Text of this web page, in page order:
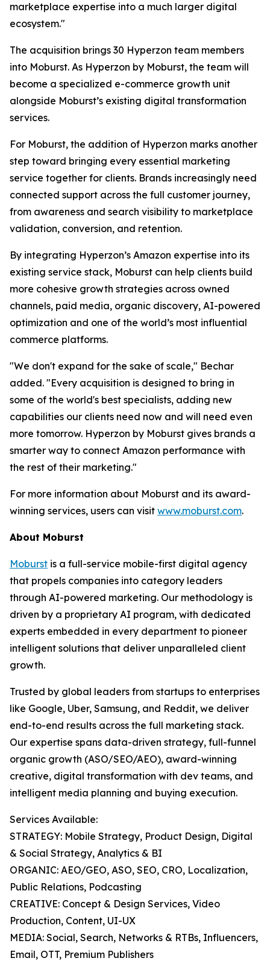
marketplace expertise into a much larger digital
ecosystem."
The acquisition brings 30 Hyperzon team members
into Moburst. As Hyperzon by Moburst, the team will
become a specialized e-commerce growth unit
alongside Moburst’s existing digital transformation
services.
For Moburst, the addition of Hyperzon marks another
step toward bringing every essential marketing
service together for clients. Brands increasingly need
connected support across the full customer journey,
from awareness and search visibility to marketplace
validation, conversion, and retention.
By integrating Hyperzon’s Amazon expertise into its
existing service stack, Moburst can help clients build
more cohesive growth strategies across owned
channels, paid media, organic discovery, AI-powered
optimization and one of the world’s most influential
commerce platforms.
"We don't expand for the sake of scale," Bechar
added. "Every acquisition is designed to bring in
some of the world's best specialists, adding new
capabilities our clients need now and will need even
more tomorrow. Hyperzon by Moburst gives brands a
smarter way to connect Amazon performance with
the rest of their marketing."
For more information about Moburst and its award-
winning services, users can visit www.moburst.com.
About Moburst
Moburst is a full-service mobile-first digital agency
that propels companies into category leaders
through AI-powered marketing. Our methodology is
driven by a proprietary AI program, with dedicated
experts embedded in every department to pioneer
intelligent solutions that deliver unparalleled client
growth.
Trusted by global leaders from startups to enterprises
like Google, Uber, Samsung, and Reddit, we deliver
end-to-end results across the full marketing stack.
Our expertise spans data-driven strategy, full-funnel
organic growth (ASO/SEO/AEO), award-winning
creative, digital transformation with dev teams, and
intelligent media planning and buying execution.
Services Available:
STRATEGY: Mobile Strategy, Product Design, Digital
& Social Strategy, Analytics & BI
ORGANIC: AEO/GEO, ASO, SEO, CRO, Localization,
Public Relations, Podcasting
CREATIVE: Concept & Design Services, Video
Production, Content, UI-UX
MEDIA: Social, Search, Networks & RTBs, Influencers,
Email, OTT, Premium Publishers